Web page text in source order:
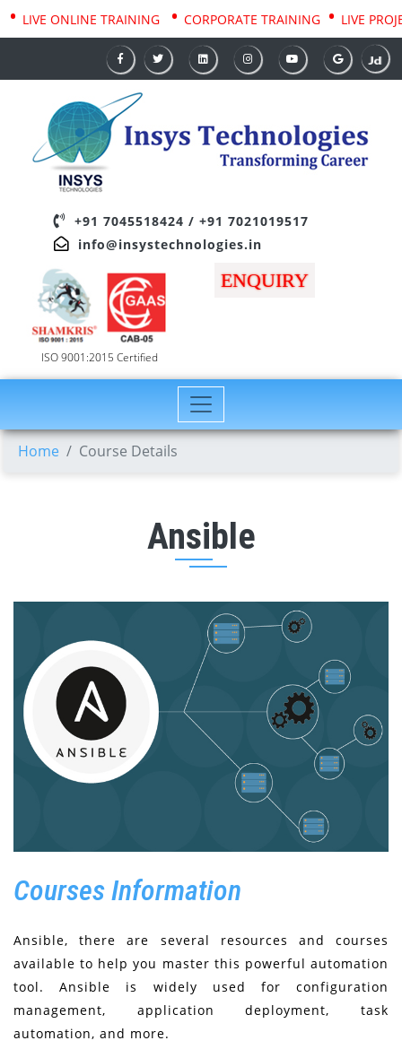
•LIVE ONLINE TRAINING•CORPORATE TRAINING•
+91 7045518424 /+91 7021019517
info@insystechnologies.in
ISO 9001:2015 Certified
ENQUIRY
Home Course Details
Ansible
Courses Information
Ansible, there are several resources and courses
available to help you master this powerful automation
tool. Ansible is widely used for configuration
management, application deployment, task
automation, and more.